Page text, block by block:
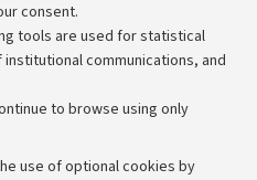
consent.
tools are used for statistical
communications, and
to browse using only
use of optional cookies by
plan
budgets